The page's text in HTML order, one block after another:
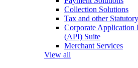
Collection Solutions
Tax and other
Corporate Application
(API) Suite
Merchant Services
View all